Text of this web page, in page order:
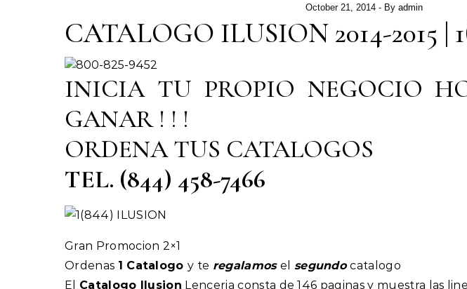
October 21, 2014 - By admin
CATALOGO ILUSION 2014-2015 |
INICIA TU PROPIO NEGOCIO
GANAR ! ! !
ORDENA TUS CATALOGOS
TEL. (844) 458-7466
Gran Promocion 2×1
Ordenas 1 Catalogoy te regalamos el segundocatalogo
El Catalogo Ilusion Lenceria consta de 146 paginas y muestra las